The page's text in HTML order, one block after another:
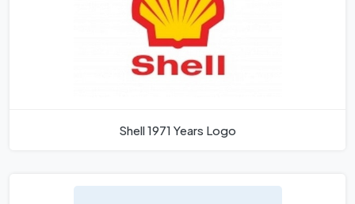
Shell 1971 Years Logo